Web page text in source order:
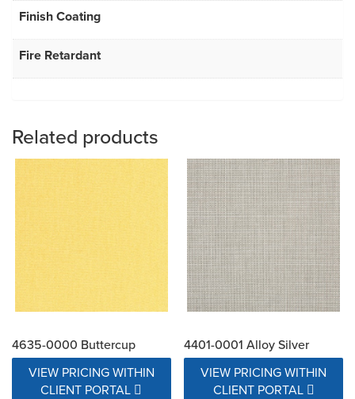
Finish Coating
Fire Retardant
Related products
4635-0000 Buttercup
VIEW PRICING WITHIN
CLIENT PORTAL
4401-0001 Alloy Silver
VIEW PRICING WITHIN
CLIENT PORTAL